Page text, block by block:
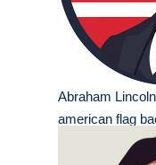
Abraham
american flag